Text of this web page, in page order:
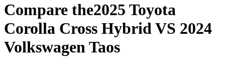
Compare the2025 Toyota
Corolla Cross HybridVS 2024
Volkswagen Taos